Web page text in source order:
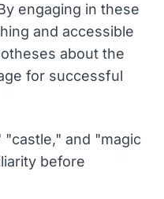
engaging in these
and accessible
about the
for successful
and "magic
before